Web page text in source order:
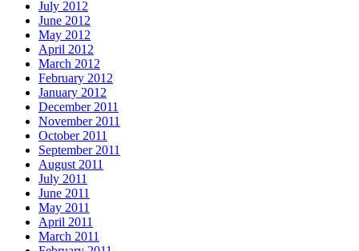
July 2012
June 2012
May 2012
April 2012
March 2012
February 2012
January 2012
December 2011
November 2011
October 2011
September 2011
August 2011
July 2011
June 2011
May 2011
April 2011
March 2011